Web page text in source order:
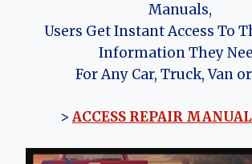
Manuals,
Users Get Instant Access To
Information They
For Any Car, Truck, Van or
> ACCESS REPAIR